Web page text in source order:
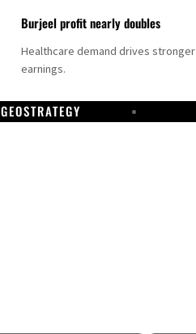
Burjeel profit nearly doubles
Healthcare demand drives stronger
earnings.
GEOSTRATEGY